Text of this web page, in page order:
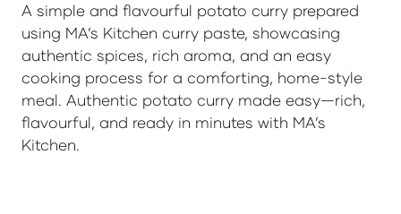
A simple and flavourful potato curry prepared
using MA’s Kitchen curry paste, showcasing
authentic spices, rich aroma, and an easy
cooking process for a comforting, home-style
meal. Authentic potato curry made easy—rich,
flavourful, and ready in minutes with MA’s
Kitchen.